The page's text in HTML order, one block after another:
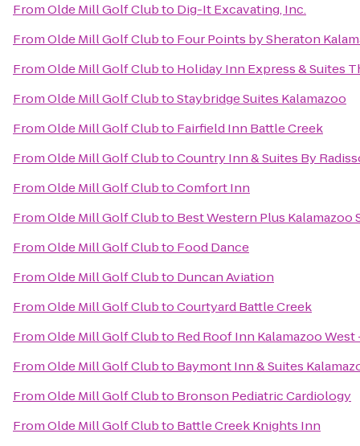
FromOlde Mill Golf Clubto Dig-It Excavating, Inc.
FromOlde Mill Golf Clubto Four Points by Sheraton
FromOlde Mill Golf Clubto Holiday Inn Express & Suites
FromOlde Mill Golf ClubtoStaybridge Suites Kalamazoo
FromOlde Mill Golf Clubto Fairfield Inn Battle Creek
FromOlde Mill Golf ClubtoCountry Inn & Suites By
FromOlde Mill Golf ClubtoComfort Inn
FromOlde Mill Golf Clubto Best Western Plus Kalamazoo
FromOlde Mill Golf Clubto Food Dance
FromOlde Mill Golf Clubto Duncan Aviation
FromOlde Mill Golf ClubtoCourtyard Battle Creek
FromOlde Mill Golf Clubto Red Roof Inn Kalamazoo
FromOlde Mill Golf Clubto Baymont Inn & Suites
FromOlde Mill Golf Clubto Bronson Pediatric Cardiology
FromOlde Mill Golf Clubto Battle Creek Knights Inn